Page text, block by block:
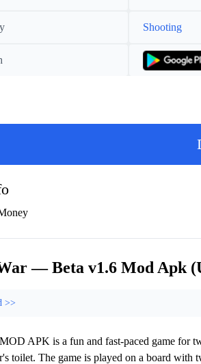
Shooting
— Beta v1.6 Mod Apk
>>
APK is a fun and fast-paced game for
toilet. The game is played on a board with